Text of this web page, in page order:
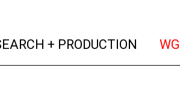
+ PRODUCTION